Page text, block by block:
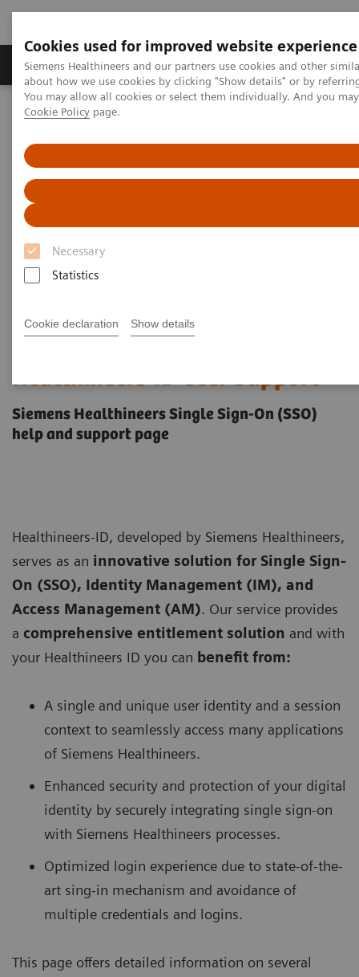
Cookies used for improved website experience
Siemens Healthineers and our partners use cookies and other
about how we use cookies by clicking "Show details" or by
You may allow all cookies or select them individually. And you
Cookie Policy page.
Necessary
Statistics
Cookie declaration Show details
Zobrazovací technika Laboratorní diagnostika
Home Podpora a dokumentace
Healthineers-ID User Support
Siemens Healthineers Single Sign-On (SSO)
help and support page
Healthineers-ID, developed by Siemens Healthineers,
serves as an innovative solution for Single Sign-
On (SSO), Identity Management (IM), and
Access Management (AM). Our service provides
a comprehensive entitlement solution and with
your Healthineers ID you can benefit from:
A single and unique user identity and a session
context to seamlessly access many applications
of Siemens Healthineers.
Enhanced security and protection of your digital
identity by securely integrating single sign-on
with Siemens Healthineers processes.
Optimized login experience due to state-of-the-
art sing-in mechanism and avoidance of
multiple credentials and logins.
This page offers detailed information on several